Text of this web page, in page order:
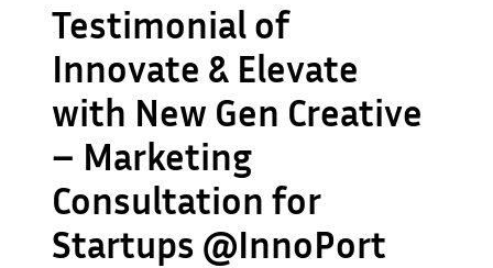
Testimonial of
Innovate & Elevate
with New Gen Creative
– Marketing
Consultation for
Startups @InnoPort